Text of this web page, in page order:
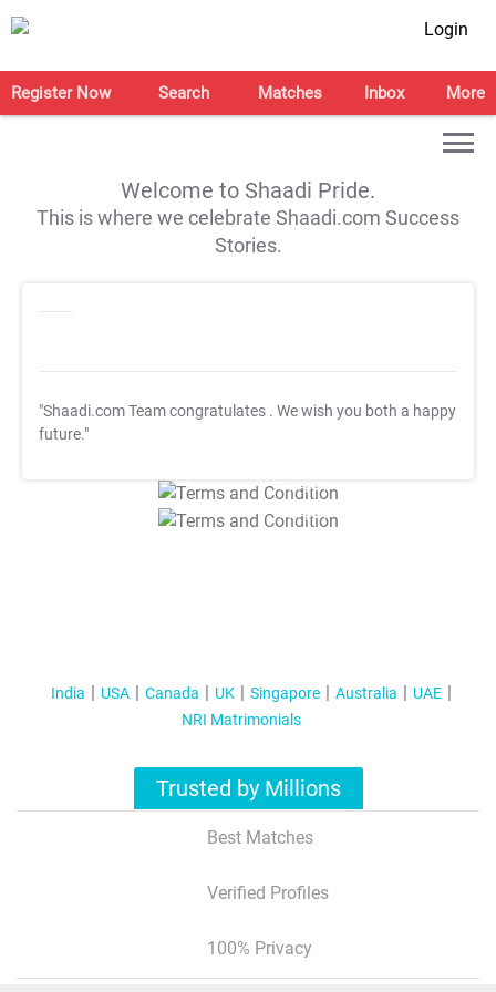
Login
Register Now Search Matches Inbox More
Welcome to Shaadi Pride.
This is where we celebrate Shaadi.com Success
Stories.
"Shaadi.com Team congratulates . We wish you both a happy
future."
T&C Apply
T&C Apply
India USA Canada UK Singapore Australia
UAE
NRI Matrimonials
Trusted by Millions
Best Matches
Verified Profiles
100% Privacy